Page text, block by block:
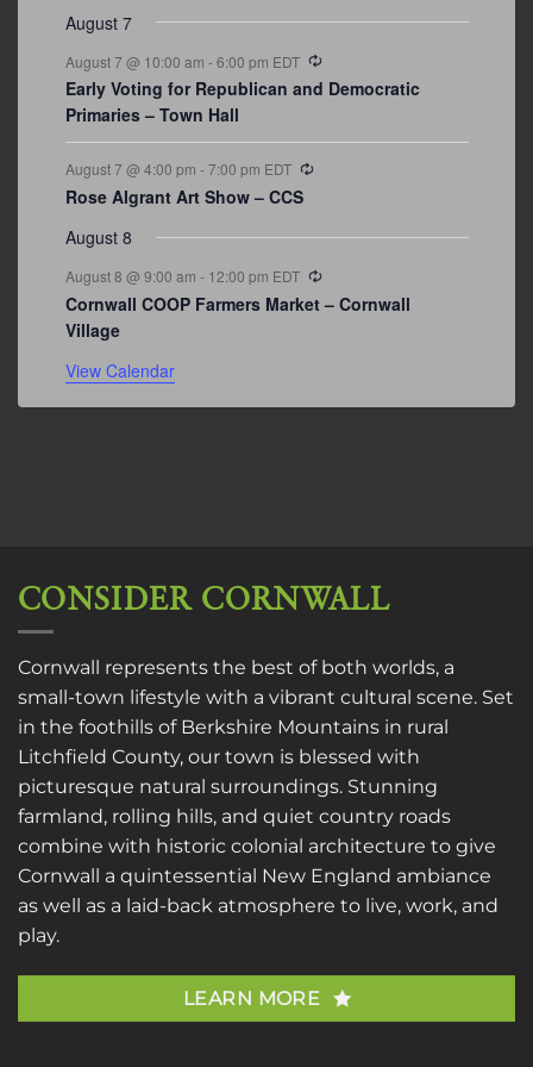
August 7
August 7 @ 10:00 am -6:00 pm EDT
Early Voting for Republican and Democratic
Primaries – Town Hall
August 7 @ 4:00 pm -7:00 pm EDT
Rose Algrant Art Show – CCS
August 8
August 8 @ 9:00 am - 12:00 pm EDT
Cornwall COOP Farmers Market – Cornwall
Village
View Calendar
CONSIDER CORNWALL
Cornwall represents the best of both worlds, a
small-town lifestyle with a vibrant cultural scene. Set
in the foothills of Berkshire Mountains in rural
Litchfield County, our town is blessed with
picturesque natural surroundings. Stunning
farmland, rolling hills, and quiet country roads
combine with historic colonial architecture to give
Cornwall a quintessential New England ambiance
as well as a laid-back atmosphere to live, work, and
play.
LEARN MORE